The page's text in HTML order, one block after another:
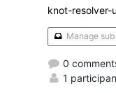
knot-resolver-
Manage
0
1